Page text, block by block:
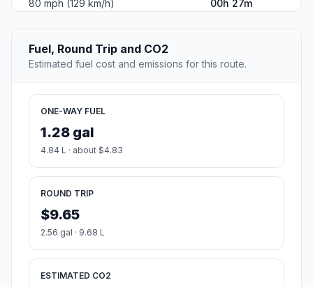
80 mph (129 km/h)
00h 27m
Fuel, Round Trip and CO2
Estimated fuel cost and emissions for this route.
ONE-WAY FUEL
1.28 gal
4.84 L · about $4.83
ROUND TRIP
$9.65
2.56 gal · 9.68 L
ESTIMATED CO2